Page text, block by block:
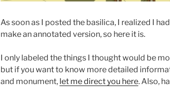
As soon as I posted the basilica, I realized I
make an annotated version, so here it is.
I only labeled the things I thought would be
but if you want to know more detailed
and monument, let me direct you here. Also,